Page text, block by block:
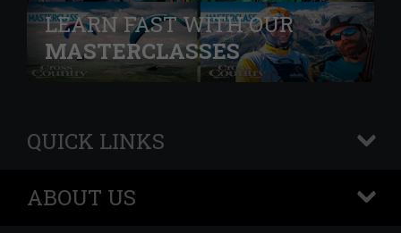
LEARN FAST WITH OUR
MASTERCLASSES
QUICK LINKS
+
ABOUT US
+